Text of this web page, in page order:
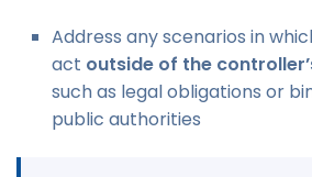
Address any scenarios in
act outside of the
such as legal obligations or
public authorities